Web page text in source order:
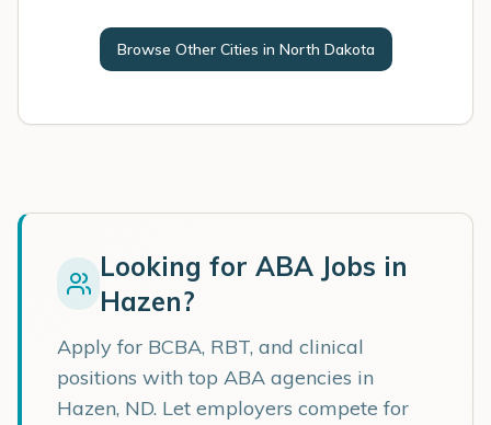
Browse Other Cities in North Dakota
Looking for ABA Jobs in
Hazen?
Apply for BCBA, RBT, and clinical
positions with top ABA agencies in
Hazen, ND. Let employers compete for